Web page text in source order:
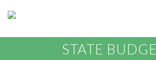
STATE